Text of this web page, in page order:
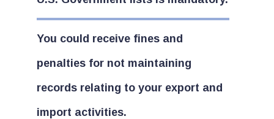
You could receive fines and
penalties for not maintaining
records relating to your export and
import activities.